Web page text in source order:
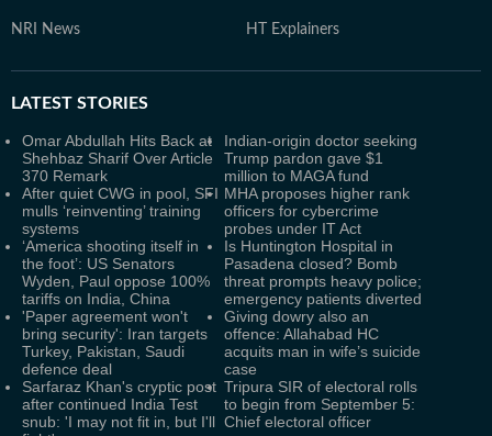
NRI News HT Explainers
LATEST STORIES
Omar Abdullah Hits Back at
Shehbaz Sharif Over Article
370 Remark
Indian-origin doctor seeking
Trump pardon gave $1
million to MAGA fund
After quiet CWG in pool, SFI
mulls ‘reinventing’ training
systems
MHA proposes higher rank
officers for cybercrime
probes under IT Act
‘America shooting itself in
the foot’: US Senators
Wyden, Paul oppose 100%
tariffs on India, China
Is Huntington Hospital in
Pasadena closed? Bomb
threat prompts heavy police;
emergency patients diverted
'Paper agreement won't
bring security': Iran targets
Turkey, Pakistan, Saudi
defence deal
Giving dowry also an
offence: Allahabad HC
acquits man in wife’s suicide
case
Sarfaraz Khan's cryptic post
after continued India Test
snub: 'I may not fit in, but I'll
Tripura SIR of electoral rolls
to begin from September 5:
Chief electoral officer